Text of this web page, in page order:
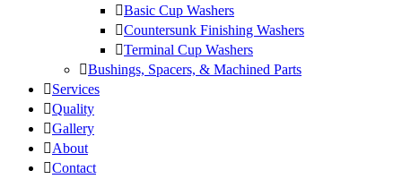
Basic Cup Washers
Countersunk Finishing Washers
Terminal Cup Washers
Bushings, Spacers, & Machined Parts
Services
Quality
Gallery
About
Contact